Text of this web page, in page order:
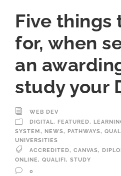
Five things
for, when
an
study your
WEB DEV
DIGITAL, FEATURED,
SYSTEM , NEWS, PATHWAYS,
UNIVERSITIES
ACCREDITED, CANVAS,
ONLINE, QUALIFI , STUDY
0